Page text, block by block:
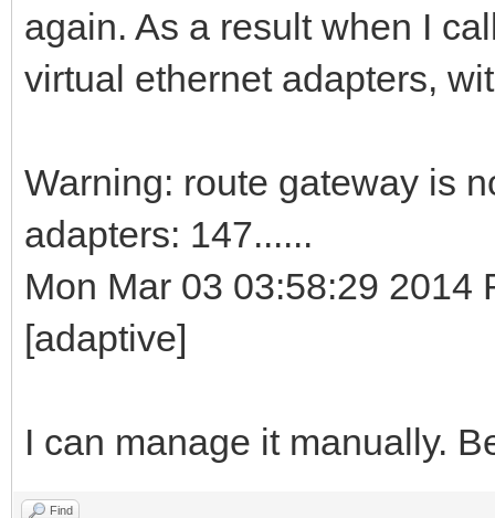
again. As a result when I
virtual ethernet adapters,
Warning: route gateway is
adapters: 147......
Mon Mar 03 03:58:29 2014
[adaptive]
I can manage it manually.
Find